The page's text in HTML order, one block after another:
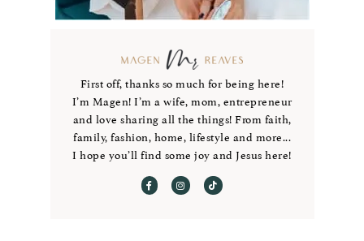
First off, thanks so much for being here!
I’m Magen! I’m a wife, mom, entrepreneur
and love sharing all the things! From faith,
family, fashion, home, lifestyle and more...
I hope you’ll find some joy and Jesus here!